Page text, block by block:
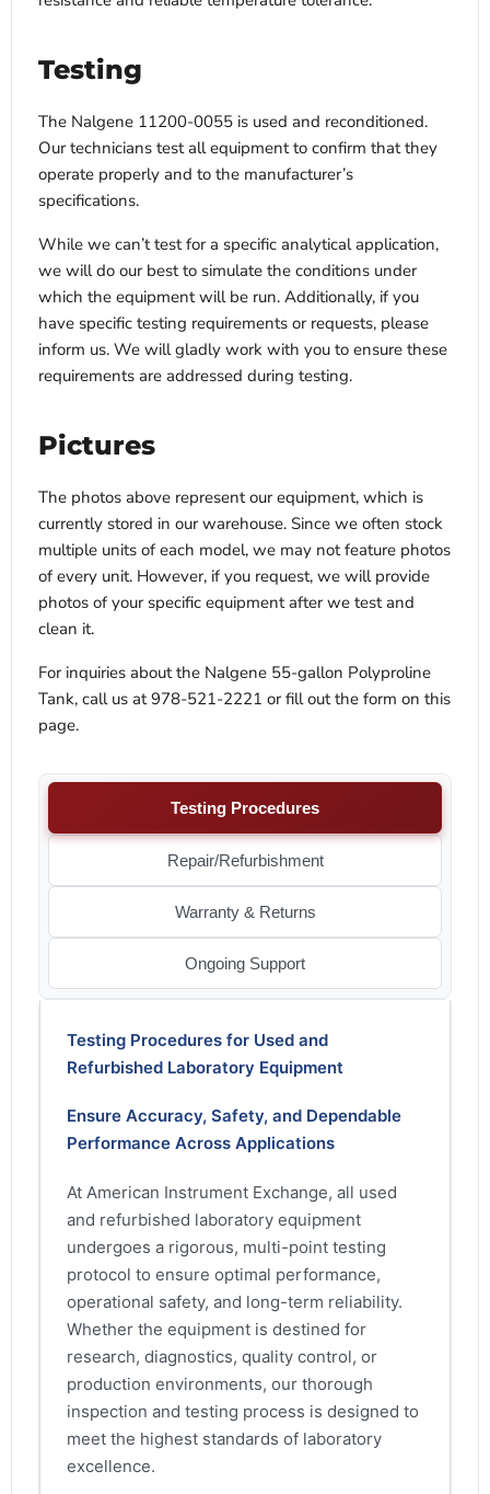
Testing
The Nalgene 11200-0055 is used and reconditioned.
Our technicians test all equipment to confirm that they
operate properly and to the manufacturer’s
specifications.
While we can’t test for a specific analytical application,
we will do our best to simulate the conditions under
which the equipment will be run. Additionally, if you
have specific testing requirements or requests, please
inform us. We will gladly work with you to ensure these
requirements are addressed during testing.
Pictures
The photos above represent our equipment, which is
currently stored in our warehouse. Since we often stock
multiple units of each model, we may not feature photos
of every unit. However, if you request, we will provide
photos of your specific equipment after we test and
clean it.
For inquiries about the Nalgene 55-gallon Polyproline
Tank, call us at 978-521-2221 or fill out the form on this
page.
Testing Procedures
Repair/Refurbishment
Warranty & Returns
Ongoing Support
Testing Procedures for Used and
Refurbished Laboratory Equipment
Ensure Accuracy, Safety, and Dependable
Performance Across Applications
At American Instrument Exchange, all used
and refurbished laboratory equipment
undergoes a rigorous, multi-point testing
protocol to ensure optimal performance,
operational safety, and long-term reliability.
Whether the equipment is destined for
research, diagnostics, quality control, or
production environments, our thorough
inspection and testing process is designed to
meet the highest standards of laboratory
excellence.